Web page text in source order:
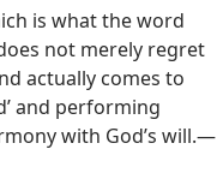
is what the word
not merely regret
actually comes to
and performing
with God’s will.​—